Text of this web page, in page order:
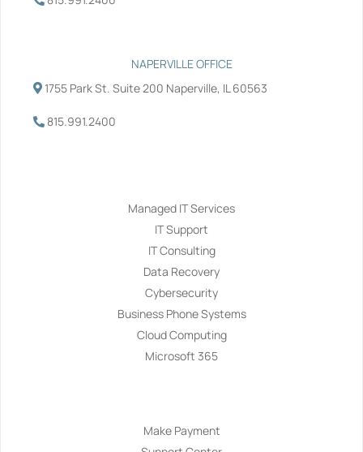
NAPERVILLE OFFICE
1755 Park St. Suite 200 Naperville, IL 60563
815.991.2400
Managed IT Services
IT Support
IT Consulting
Data Recovery
Cybersecurity
Business Phone Systems
Cloud Computing
Microsoft 365
Make Payment